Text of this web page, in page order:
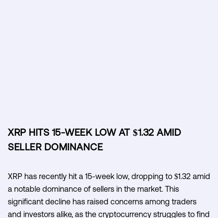
XRP HITS 15-WEEK LOW AT $1.32 AMID
SELLER DOMINANCE
XRP has recently hit a 15-week low, dropping to $1.32 amid
a notable dominance of sellers in the market. This
significant decline has raised concerns among traders
and investors alike, as the cryptocurrency struggles to find